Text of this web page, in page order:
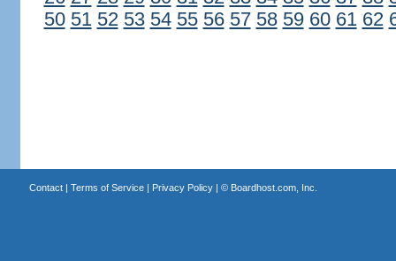
50 51 52 53 54 55 56 57 58 59 60 61 62
Contact| Terms of Service| Privacy Policy| © Boardhost.com, Inc.